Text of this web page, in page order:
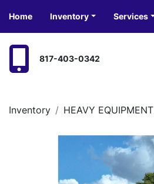
Home Inventory Services
817-403-0342
Inventory HEAVY EQUIPMENT